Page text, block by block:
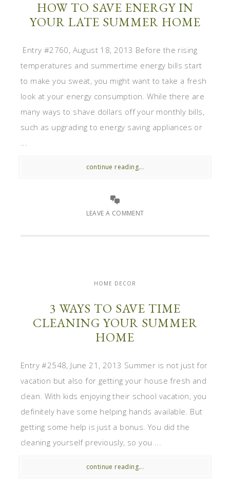
HOW TO SAVE ENERGY IN
YOUR LATE SUMMER HOME
Entry #2760, August 18, 2013 Before the rising
temperatures and summertime energy bills start
to make you sweat, you might want to take a fresh
look at your energy consumption. While there are
many ways to shave dollars off your monthly bills,
such as upgrading to energy saving appliances or
...
continue reading...
LEAVE A COMMENT
HOME DECOR
3 WAYS TO SAVE TIME
CLEANING YOUR SUMMER
HOME
Entry #2548, June 21, 2013 Summer is not just for
vacation but also for getting your house fresh and
clean. With kids enjoying their school vacation, you
definitely have some helping hands available. But
getting some help is just a bonus. You did the
cleaning yourself previously, so you ...
continue reading...